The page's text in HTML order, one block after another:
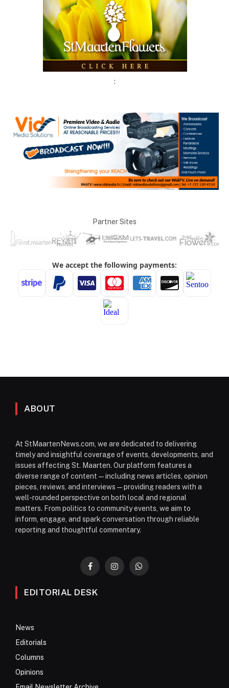
:
Partner Sites
ABOUT
At StMaartenNews.com, we are dedicated to delivering
timely and insightful coverage of events, developments, and
issues affecting St. Maarten. Our platform features a
diverse range of content—including news articles, opinion
pieces, reviews, and interviews—providing readers with a
well-rounded perspective on both local and regional
matters. From politics to community events, we aim to
inform, engage, and spark conversation through reliable
reporting and thoughtful commentary.
FacebookInstagramWhatsApp
EDITORIAL DESK
News
Editorials
Columns
Opinions